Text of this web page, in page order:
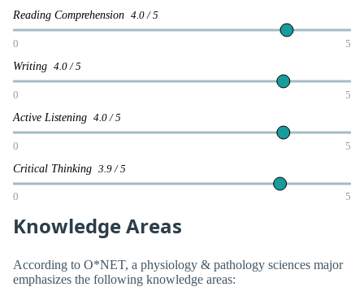
Reading Comprehension 4.0 / 5
0 5
Writing 4.0 / 5
0 5
Active Listening 4.0 / 5
0 5
Critical Thinking 3.9 / 5
0 5
Knowledge Areas
According to O*NET, a physiology & pathology sciences major
emphasizes the following knowledge areas: